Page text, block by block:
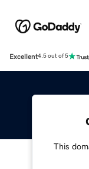
Excellent4.5 out of 5
This